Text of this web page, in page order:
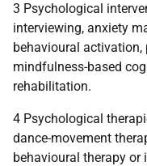
3 Psychological
interviewing, anxiety
behavioural activation,
mindfulness-based
rehabilitation.
4 Psychological
dance-movement
behavioural therapy or